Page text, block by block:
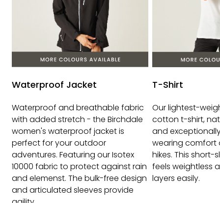
Waterproof Jacket
Waterproof and breathable fabric
with added stretch - the Birchdale
women's waterproof jacket is
perfect for your outdoor
adventures. Featuring our Isotex
10000 fabric to protect against rain
and elemenst. The bulk-free design
and articulated sleeves provide
T-Shirt
Our lightest-
cotton t-shirt,
and
wearing comfort
hikes. This short-
feels weightless
layers easily.